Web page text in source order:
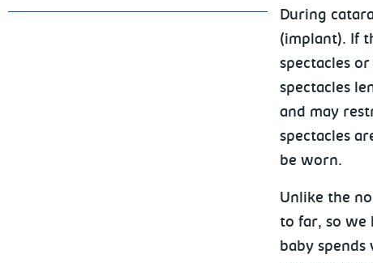
During
(implant). If
spectacles
spectacles
and may
spectacles
be worn.
Unlike the
to far, so we
baby